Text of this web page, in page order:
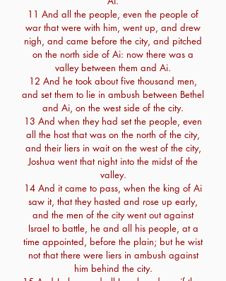
11 And all the people, even the people of
war that were with him, went up, and drew
nigh, and came before the city, and pitched
on the north side of Ai: now there was a
valley between them and Ai.
12 And he took about five thousand men,
and set them to lie in ambush between Bethel
and Ai, on the west side of the city.
13 And when they had set the people, even
all the host that was on the north of the city,
and their liers in wait on the west of the city,
Joshua went that night into the midst of the
valley.
14 And it came to pass, when the king of Ai
saw it, that they hasted and rose up early,
and the men of the city went out against
Israel to battle, he and all his people, at a
time appointed, before the plain; but he wist
not that there were liers in ambush against
him behind the city.